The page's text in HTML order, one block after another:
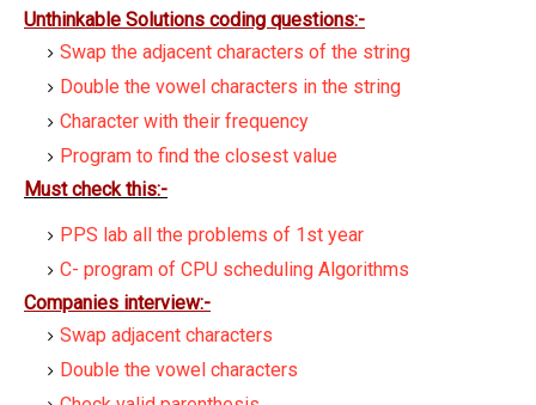
Unthinkable Solutions coding questions:-
Swap the adjacent characters of the string
Double the vowel characters in the string
Character with their frequency
Program to find the closest value
Must check this:-
PPS lab all the problems of 1st year
C- program of CPU scheduling Algorithms
Companies interview:-
Swap adjacent characters
Double the vowel characters